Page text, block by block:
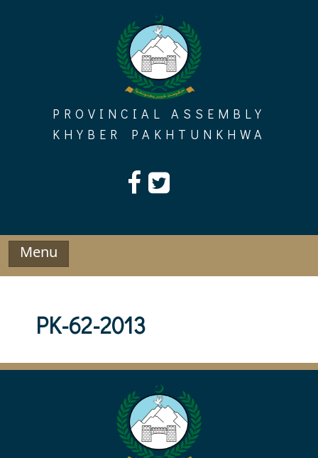
PROVINCIAL ASSEMBLY
KHYBER PAKHTUNKHWA
Menu
PK-62-2013